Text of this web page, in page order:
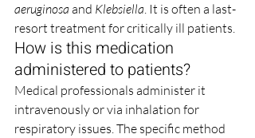
aeruginosa and Klebsiella. It is often a last-
resort treatment for critically ill patients.
How is this medication
administered to patients?
Medical professionals administer it
intravenously or via inhalation for
respiratory issues. The specific method